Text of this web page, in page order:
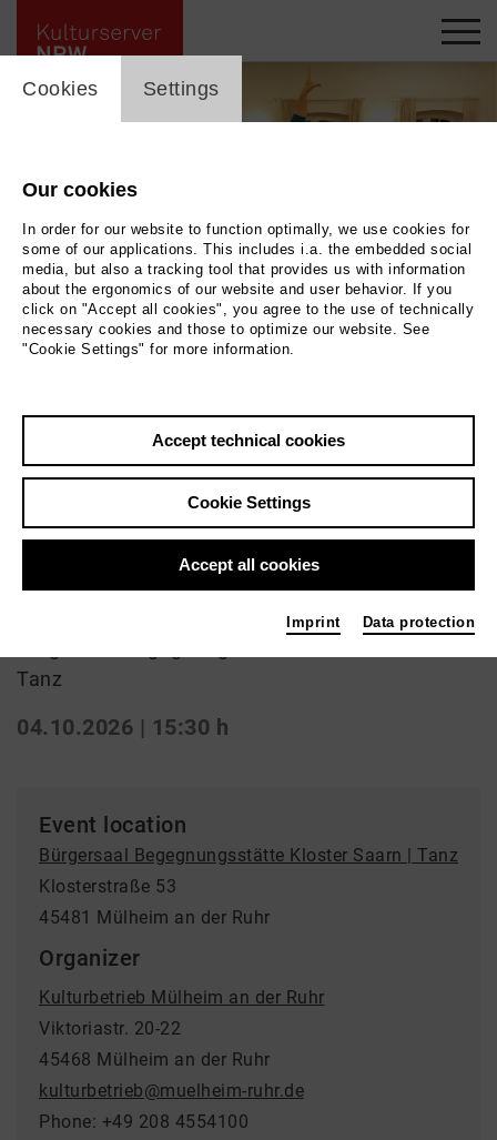
Back|Overview
Ballroom dancing
Tanztreff
Tanz
04.10.2026 | 15:30 h
Event location
Bürgersaal Begegnungsstätte Kloster Saarn | Tanz
Klosterstraße 53
45481 Mülheim an der Ruhr
Organizer
Kulturbetrieb Mülheim an der Ruhr
Viktoriastr. 20-22
45468 Mülheim an der Ruhr
kulturbetrieb@muelheim-ruhr.de
Phone: +49 208 4554100
cookie_layer
Cookies Settings
Our cookies
In order for our website to function optimally, we use cookies for
some of our applications. This includes i.a. the embedded social
media, but also a tracking tool that provides us with information
about the ergonomics of our website and user behavior. If you
click on "Accept all cookies", you agree to the use of technically
necessary cookies and those to optimize our website. See
"Cookie Settings" for more information.
Accept technical cookies
Cookie Settings
Accept all cookies
Imprint Data protection